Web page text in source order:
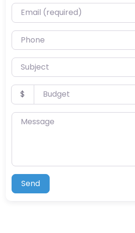
Email (required)
Phone
Subject
Budget
$
Message
Send